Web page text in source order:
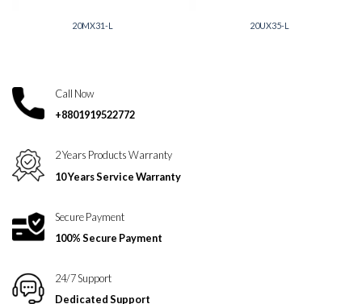
20MX31-L 20UX35-L
Call Now
+8801919522772
2 Years Products Warranty
10 Years Service Warranty
Secure Payment
100% Secure Payment
24/7 Support
Dedicated Support